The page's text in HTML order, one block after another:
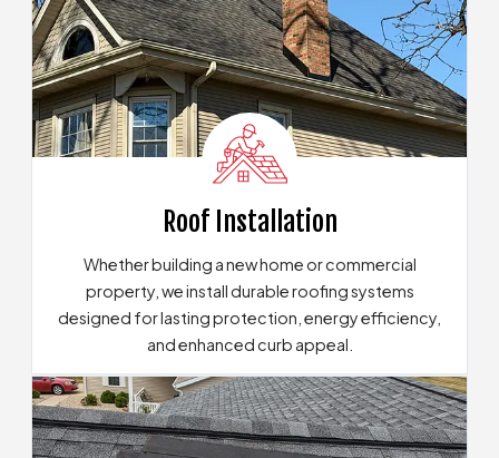
Roof Installation
Whether building a new home or commercial
property, we install durable roofing systems
designed for lasting protection, energy efficiency,
and enhanced curb appeal.
Learn About Our Roofing Installation